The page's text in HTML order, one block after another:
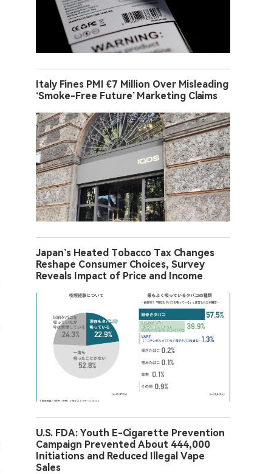
Italy Fines PMI €7 Million Over Misleading
‘Smoke-Free Future’ Marketing Claims
Japan’s Heated Tobacco Tax Changes
Reshape Consumer Choices, Survey
Reveals Impact of Price and Income
U.S. FDA: Youth E-Cigarette Prevention
Campaign Prevented About 444,000
Initiations and Reduced Illegal Vape
Sales